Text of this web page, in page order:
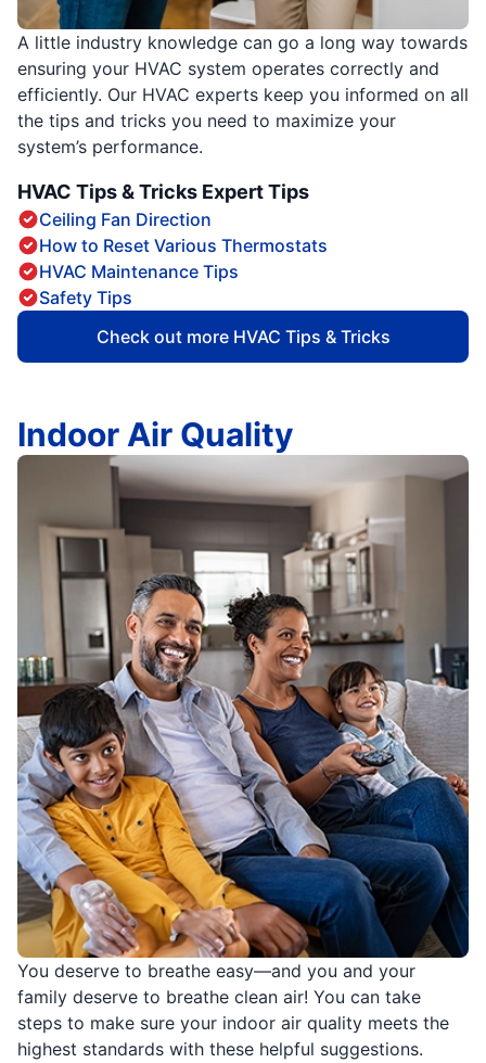
A little industry knowledge can go a long way towards
ensuring your HVAC system operates correctly and
efficiently. Our HVAC experts keep you informed on all
the tips and tricks you need to maximize your
system’s performance.
HVAC Tips & Tricks Expert Tips
Ceiling Fan Direction
How to Reset Various Thermostats
HVAC Maintenance Tips
Safety Tips
Check out more HVAC Tips & Tricks
You deserve to breathe easy—and you and your
family deserve to breathe clean air! You can take
steps to make sure your indoor air quality meets the
highest standards with these helpful suggestions.
Indoor Air Quality